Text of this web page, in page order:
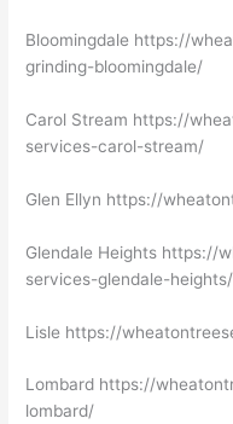
Bloomingdale https://
grinding-bloomingdale/
Carol Stream https://
services-carol-stream/
Glen Ellyn https://
Glendale Heights https://
services-glendale-heights/
Lisle https://
Lombard https://
lombard/